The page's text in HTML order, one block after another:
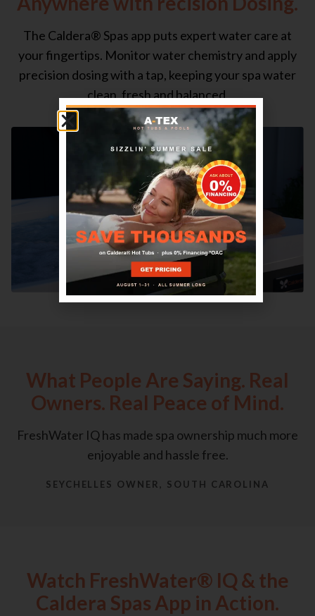
The Caldera® Spas app puts expert water care at
your fingertips. Monitor water chemistry and apply
precision dosing with a tap, keeping your spa water
clean, fresh and balanced.
What People Are Saying. Real
Owners. Real Peace of Mind.
FreshWater IQ has made spa ownership much more
enjoyable and hassle free.
SEYCHELLES OWNER, SOUTH CAROLINA
Watch FreshWater® IQ & the
Caldera Spas App in Action.